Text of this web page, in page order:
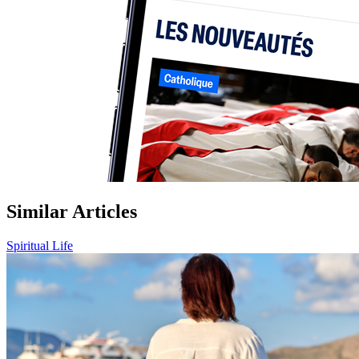
Similar Articles
Spiritual Life